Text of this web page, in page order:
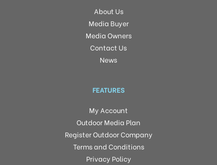
About Us
Media Buyer
Media Owners
Contact Us
News
FEATURES
My Account
Outdoor Media Plan
Register Outdoor Company
Terms and Conditions
Privacy Policy